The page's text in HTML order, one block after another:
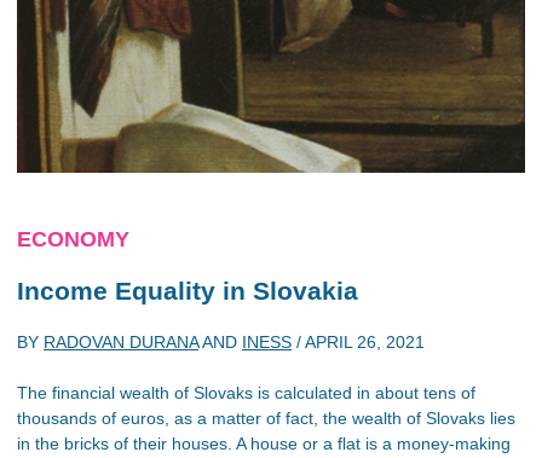
ECONOMY
Income Equality in Slovakia
BY RADOVAN DURANAAND INESS /APRIL 26, 2021
The financial wealth of Slovaks is calculated in about tens of
thousands of euros, as a matter of fact, the wealth of Slovaks lies
in the bricks of their houses. A house or a flat is a money-making